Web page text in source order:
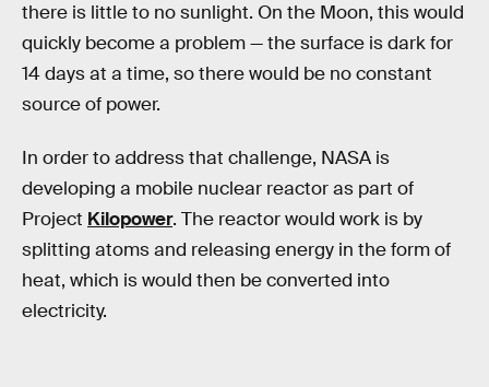
there is little to no sunlight. On the Moon, this would
quickly become a problem — the surface is dark for
14 days at a time, so there would be no constant
source of power.
In order to address that challenge, NASA is
developing a mobile nuclear reactor as part of
Project Kilopower. The reactor would work is by
splitting atoms and releasing energy in the form of
heat, which is would then be converted into
electricity.